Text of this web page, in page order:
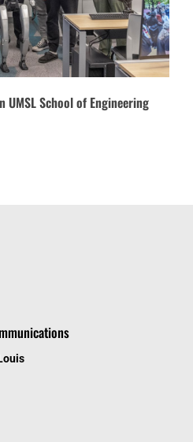
School of Engineering